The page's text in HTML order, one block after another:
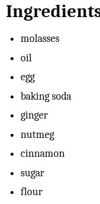
molasses
oil
egg
baking soda
ginger
nutmeg
cinnamon
sugar
flour